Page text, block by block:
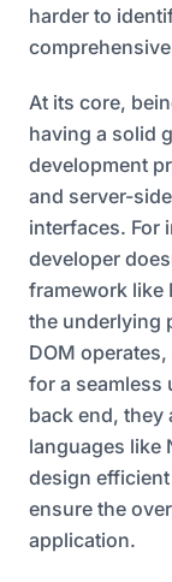
harder to
At its core,
having a solid
development
and server-
interfaces. For
developer
framework like
the underlying
DOM
for a seamless
back end, they
languages like
design efficient
ensure the
application.